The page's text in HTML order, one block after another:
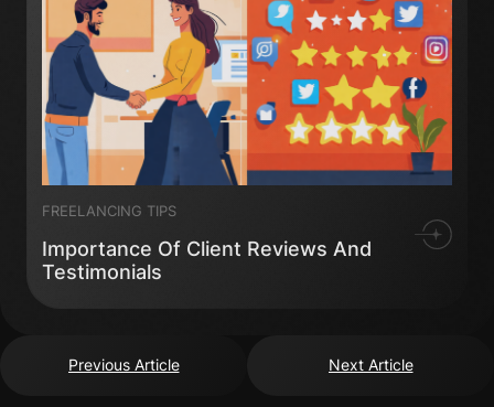
Importance Of Client Reviews And
Testimonials
FREELANCING TIPS
Previous Article Next Article